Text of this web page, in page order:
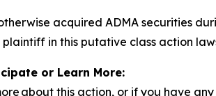
acquired ADMA securities
in this putative class action
or Learn More:
about this action, or if you have